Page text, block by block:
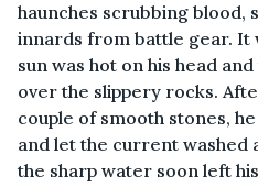
haunches scrubbing blood,
innards from battle gear. It
sun was hot on his head
over the slippery rocks.
couple of smooth stones,
and let the current washed
the sharp water soon left